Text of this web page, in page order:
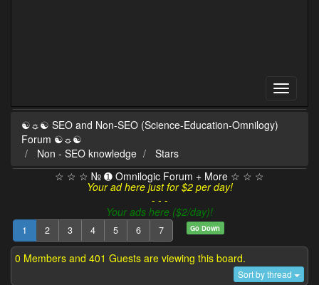
☯☼☯ SEO and Non-SEO (Science-Education-Omnilogy)
Forum ☯☼☯
Non - SEO knowledge
Stars
☆ ☆ ☆ № ➊ Omnilogic Forum + More ☆ ☆ ☆
Your ad here just for $2 per day!
- - -
Your ads here ($2/day)!
1 2 3 4 5 6 7 Go Down
0 Members and 401 Guests are viewing this board.
Sort by thread